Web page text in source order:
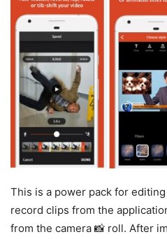
This is a power pack for
record clips from the
from the camera 📸 roll. After